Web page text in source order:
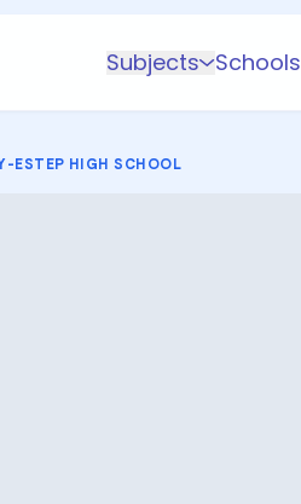
Subjects
K-5 Subjects
Math
Schools
ESTEP HIGH SCHOOL